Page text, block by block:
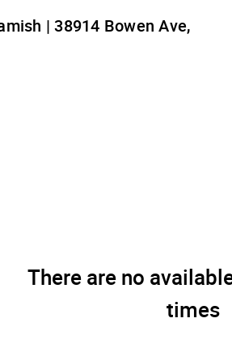
| 38914 Bowen Ave,
There are no
times